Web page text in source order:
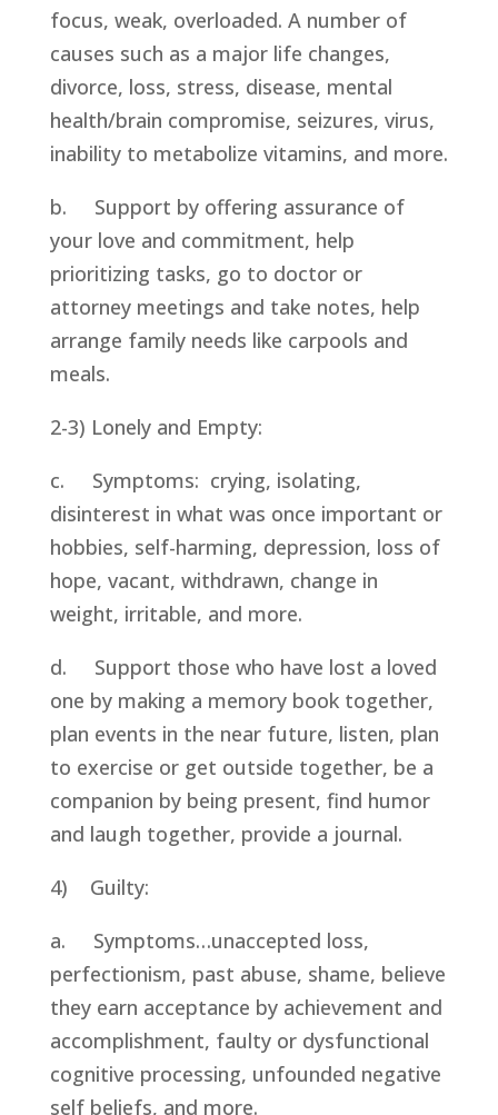
focus, weak, overloaded. A number of
causes such as a major life changes,
divorce, loss, stress, disease, mental
health/brain compromise, seizures, virus,
inability to metabolize vitamins, and more.
b.     Support by offering assurance of
your love and commitment, help
prioritizing tasks, go to doctor or
attorney meetings and take notes, help
arrange family needs like carpools and
meals.
2-3) Lonely and Empty:
c.     Symptoms:  crying, isolating,
disinterest in what was once important or
hobbies, self-harming, depression, loss of
hope, vacant, withdrawn, change in
weight, irritable, and more.
d.     Support those who have lost a loved
one by making a memory book together,
plan events in the near future, listen, plan
to exercise or get outside together, be a
companion by being present, find humor
and laugh together, provide a journal.
4)    Guilty:
a.     Symptoms…unaccepted loss,
perfectionism, past abuse, shame, believe
they earn acceptance by achievement and
accomplishment, faulty or dysfunctional
cognitive processing, unfounded negative
self beliefs, and more.